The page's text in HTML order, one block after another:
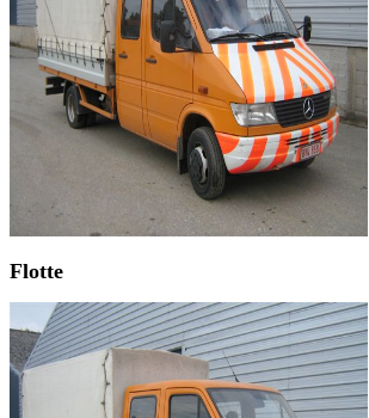
Flotte